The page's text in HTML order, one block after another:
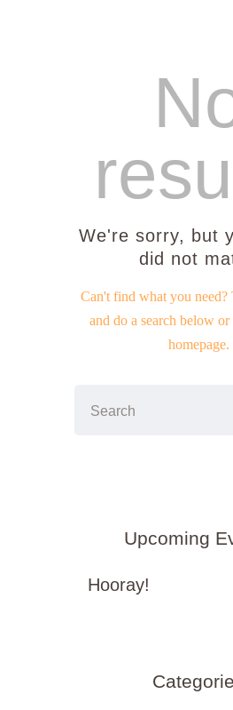
About Us
Sunday School
News
Meditation
Galleries
Contact Us
We're sorry, but
did not
Can't find what you need?
and do a search below
homepage.
Upcoming
Hooray!